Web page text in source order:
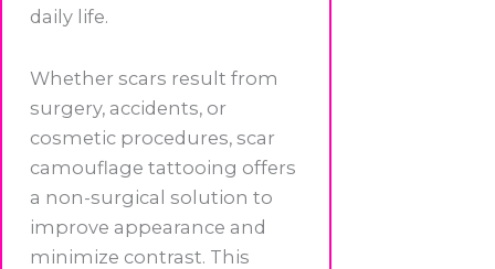
daily life.
Whether scars result from
surgery, accidents, or
cosmetic procedures, scar
camouflage tattooing offers
a non-surgical solution to
improve appearance and
minimize contrast. This